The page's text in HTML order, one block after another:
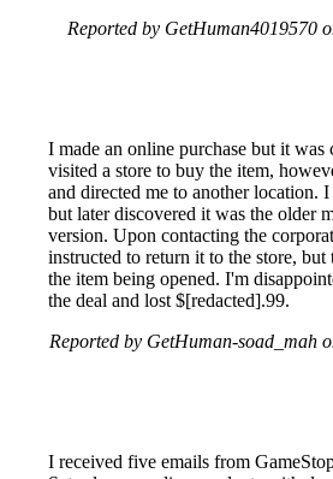
Reported by GetHuman4019570
I made an online purchase but it was
visited a store to buy the item,
and directed me to another location.
but later discovered it was the older
version. Upon contacting the
instructed to return it to the store,
the item being opened. I'm
the deal and lost $[redacted].99.
Reported by GetHuman-soad_mah
I received five emails from